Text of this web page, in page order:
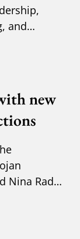
and
new
Nina Radić